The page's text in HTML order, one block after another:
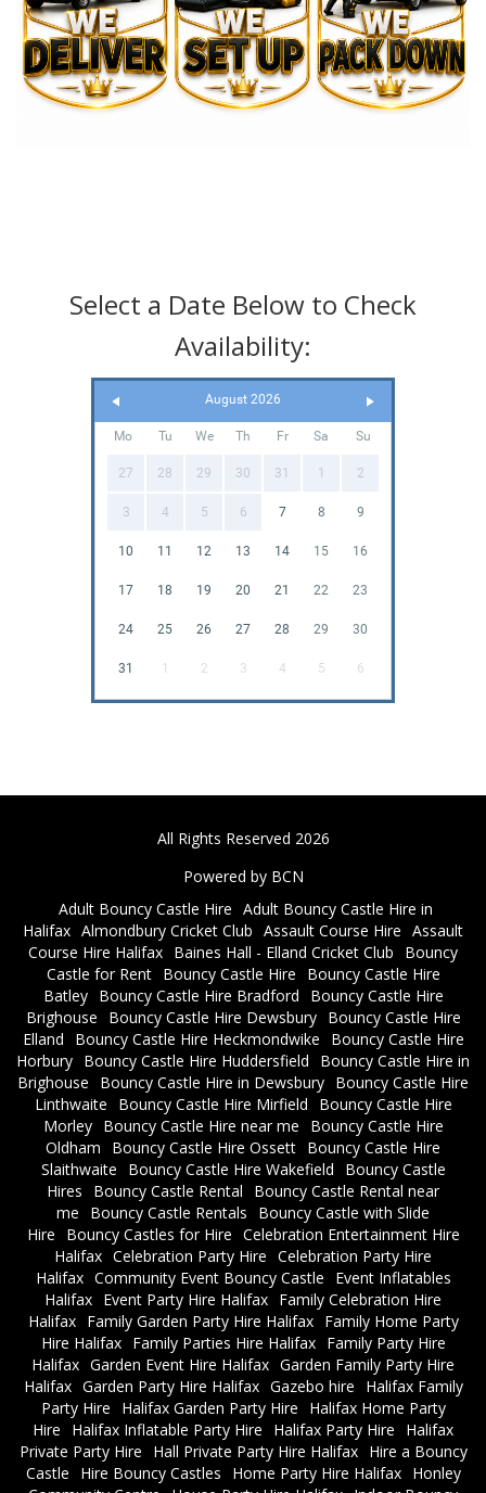
Select a Date Below to Check
Availability:
August 2026
Mo Tu We Th Fr Sa Su
27 28 29 30 31 1 2
3 4 5 6 7 8 9
10 11 12 13 14 15 16
17 18 19 20 21 22 23
24 25 26 27 28 29 30
31 1 2 3 4 5 6
All Rights Reserved 2026
Powered by BCN
Adult Bouncy Castle Hire Adult Bouncy Castle Hire in
Halifax Almondbury Cricket Club Assault Course Hire Assault
Course Hire Halifax Baines Hall - Elland Cricket Club
Bouncy
Castle for Rent
Bouncy Castle Hire
Bouncy Castle Hire
Batley
Bouncy Castle Hire Bradford
Bouncy Castle Hire
Brighouse
Bouncy Castle Hire Dewsbury
Bouncy Castle Hire
Elland
Bouncy Castle Hire Heckmondwike
Bouncy Castle Hire
Horbury Bouncy Castle Hire Huddersfield
Bouncy Castle Hire in
Brighouse
Bouncy Castle Hire in Dewsbury Bouncy Castle Hire
Linthwaite
Bouncy Castle Hire Mirfield
Bouncy Castle Hire
Morley
Bouncy Castle Hire near me
Bouncy Castle Hire
Oldham
Bouncy Castle Hire Ossett Bouncy Castle Hire
Slaithwaite
Bouncy Castle Hire Wakefield
Bouncy Castle
Hires
Bouncy Castle Rental
Bouncy Castle Rental near
me
Bouncy Castle Rentals
Bouncy Castle with Slide
Hire
Bouncy Castles for Hire Celebration Entertainment Hire
Halifax Celebration Party Hire Celebration Party Hire
Halifax Community Event Bouncy Castle
Event Inflatables
Halifax Event Party Hire Halifax Family Celebration Hire
Halifax
Family Garden Party Hire Halifax
Family Home Party
Hire Halifax
Family Parties Hire Halifax
Family Party Hire
Halifax Garden Event Hire Halifax Garden Family Party Hire
Halifax Garden Party Hire Halifax Gazebo hire
Halifax Family
Party Hire
Halifax Garden Party Hire
Halifax Home Party
Hire
Halifax Inflatable Party Hire Halifax Party Hire
Halifax
Private Party Hire
Hall Private Party Hire Halifax
Hire a Bouncy
Castle
Hire Bouncy Castles Home Party Hire Halifax
Honley